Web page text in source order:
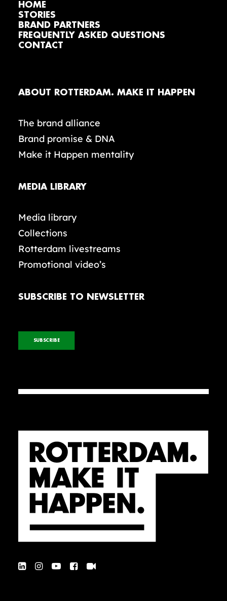
HOME
STORIES
BRAND PARTNERS
FREQUENTLY ASKED QUESTIONS
CONTACT
ABOUT ROTTERDAM. MAKE IT HAPPEN
The brand alliance
Brand promise & DNA
Make it Happen mentality
MEDIA LIBRARY
Media library
Collections
Rotterdam livestreams
Promotional video’s
SUBSCRIBE TO NEWSLETTER
SUBSCRIBE